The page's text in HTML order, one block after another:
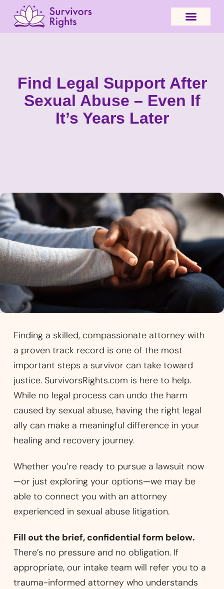
Find Legal Support After
Sexual Abuse – Even If
It’s Years Later
Finding a skilled, compassionate attorney with
a proven track record is one of the most
important steps a survivor can take toward
justice. SurvivorsRights.com is here to help.
While no legal process can undo the harm
caused by sexual abuse, having the right legal
ally can make a meaningful difference in your
healing and recovery journey.
Whether you’re ready to pursue a lawsuit now
—or just exploring your options—we may be
able to connect you with an attorney
experienced in sexual abuse litigation.
Fill out the brief, confidential form below.
There’s no pressure and no obligation. If
appropriate, our intake team will refer you to a
trauma-informed attorney who understands